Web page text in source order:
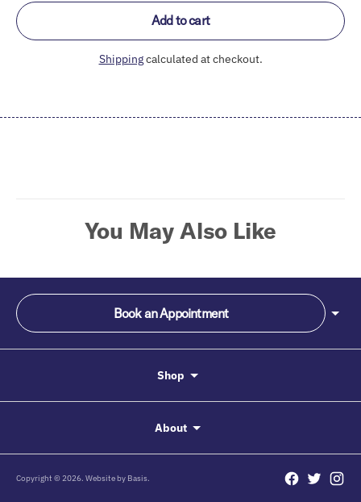
Add to cart
Shippingcalculated at checkout.
product
You May Also Like
Book an Appointment
Shop
About
Copyright © 2026. Website by Basis.